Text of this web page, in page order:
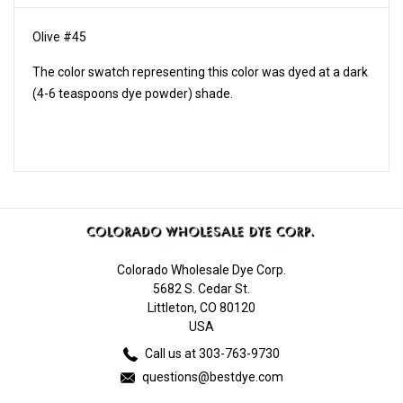
Olive #45
The color swatch representing this color was dyed at a dark
(4-6 teaspoons dye powder) shade.
Colorado Wholesale Dye Corp.
5682 S. Cedar St.
Littleton, CO 80120
USA
Call us at 303-763-9730
questions@bestdye.com